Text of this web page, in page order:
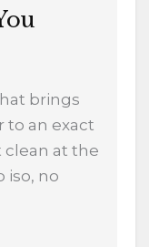
brings
to an exact
at the
iso, no